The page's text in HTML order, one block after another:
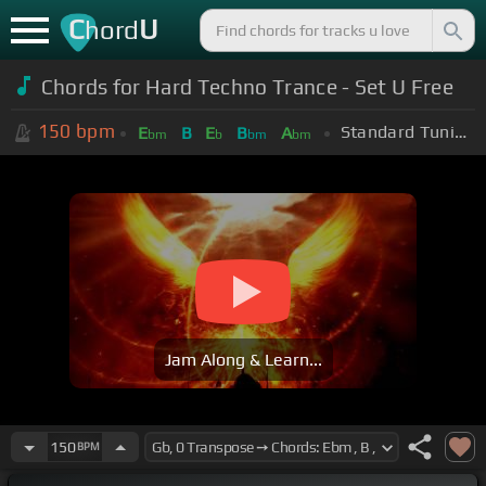
ChordU
Chords for Hard Techno Trance - Set U Free
150 bpm Ebm B Eb Bbm Abm Standard Tuning (EADGBE)
Jam Along & Learn...
150BPM